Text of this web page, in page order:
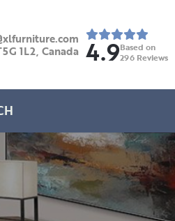
1L2, Canada 4.9Based on
296 Reviews